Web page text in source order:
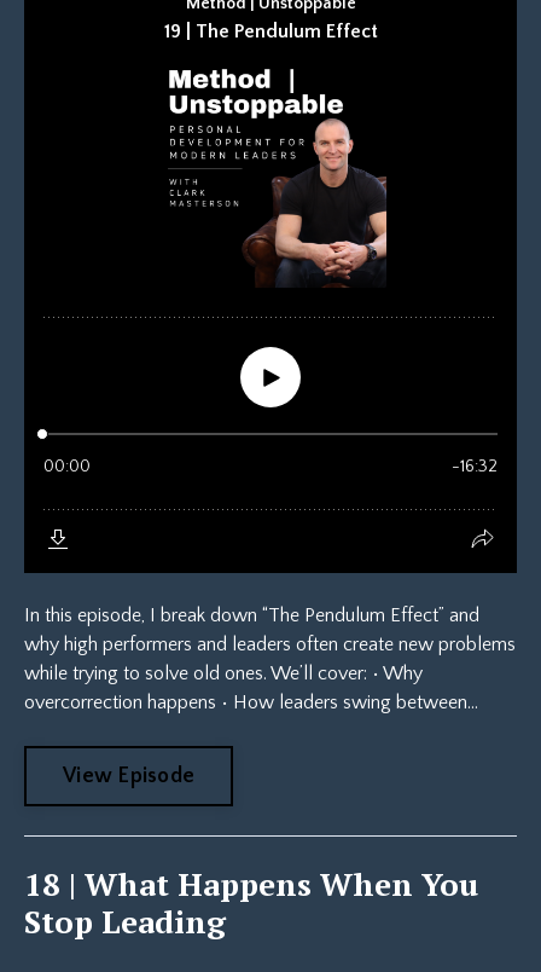
In this episode, I break down “The Pendulum Effect” and
why high performers and leaders often create new problems
while trying to solve old ones. We’ll cover: • Why
overcorrection happens • How leaders swing between...
View Episode
18 | What Happens When You
Stop Leading